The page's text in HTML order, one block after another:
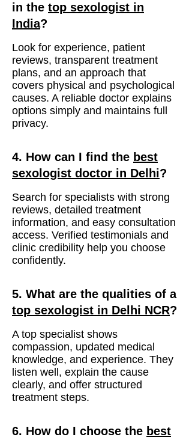
in the top sexologist in
India?
Look for experience, patient
reviews, transparent treatment
plans, and an approach that
covers physical and psychological
causes. A reliable doctor explains
options simply and maintains full
privacy.
4. How can I find the best
sexologist doctor in Delhi?
Search for specialists with strong
reviews, detailed treatment
information, and easy consultation
access. Verified testimonials and
clinic credibility help you choose
confidently.
5. What are the qualities of a
top sexologist in Delhi NCR?
A top specialist shows
compassion, updated medical
knowledge, and experience. They
listen well, explain the cause
clearly, and offer structured
treatment steps.
6. How do I choose the best